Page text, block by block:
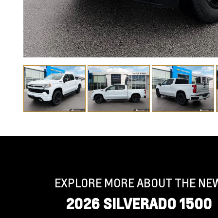
EXPLORE MORE ABOUT THE
2026 SILVERADO 1500